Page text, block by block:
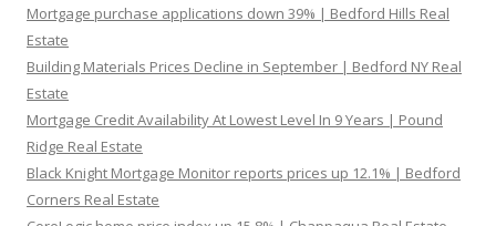
Mortgage purchase applications down 39% | Bedford Hills Real
Estate
Building Materials Prices Decline in September | Bedford NY Real
Estate
Mortgage Credit Availability At Lowest Level In 9 Years | Pound
Ridge Real Estate
Black Knight Mortgage Monitor reports prices up 12.1% | Bedford
Corners Real Estate